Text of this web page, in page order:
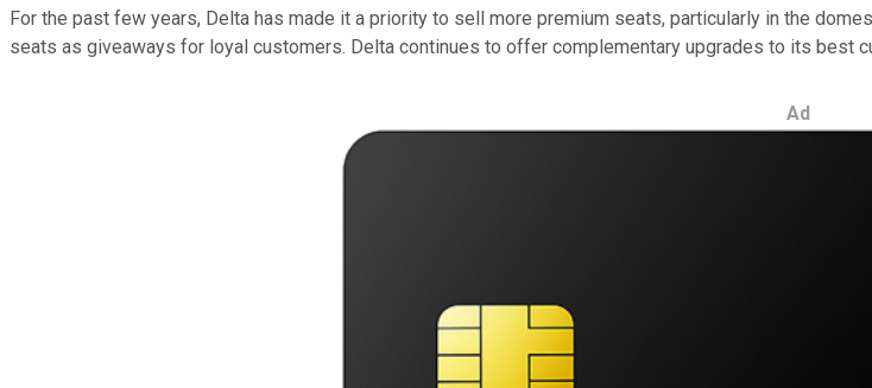
For the past few years, Delta has made it a priority to sell more premium seats, particularly in the
seats as giveaways for loyal customers. Delta continues to offer complementary upgrades to its
Ad